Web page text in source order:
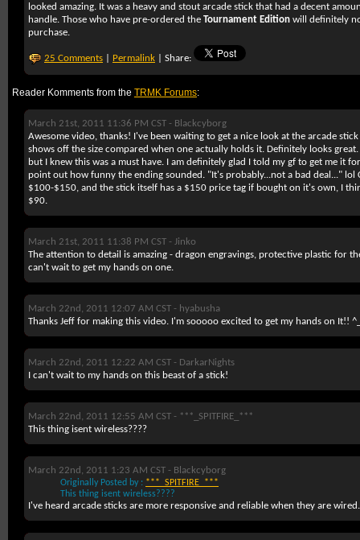
looked amazing. It was a heavy and stout arcade stick that had a decent
handle. Those who have pre-ordered the Tournament Edition will definitely
purchase.
25 Comments Permalink | Share:
Reader Komments from the TRMK Forums:
March 21st, 2011 11:36 PM CST - Blackcyborg
Awesome video, thanks! I've been waiting to get a nice look at the arcade
shows off the size compared when one actually holds it. Definitely looks
but I knew this was a must have. I am definitely glad I told my gf to get me it
point out how funny the ending sounded. "It's probably...not a bad deal..." lol
$100-$150, and the stick itself has a $150 price tag if bought on it's own, I
$90.
March 21st, 2011 11:38 PM CST - Jinko
The attention to detail is amazing - dragon engravings, protective plastic for
can't wait to get my hands on one.
March 22nd, 2011 12:07 AM CST - hyabusha
Thanks Jeff for making this video. I'm sooooo excited to get my hands on It!!
March 22nd, 2011 12:22 AM CST - DarkarNights
I can't wait to my hands on this beast of a stick!
March 22nd, 2011 12:55 AM CST - ***_SPITFIRE_***
This thing isent wireless????
March 22nd, 2011 1:23 AM CST - Blackcyborg
Originally Posted by : ***_SPITFIRE_***
This thing isent wireless????
I've heard arcade sticks are more responsive and reliable when they are wired.